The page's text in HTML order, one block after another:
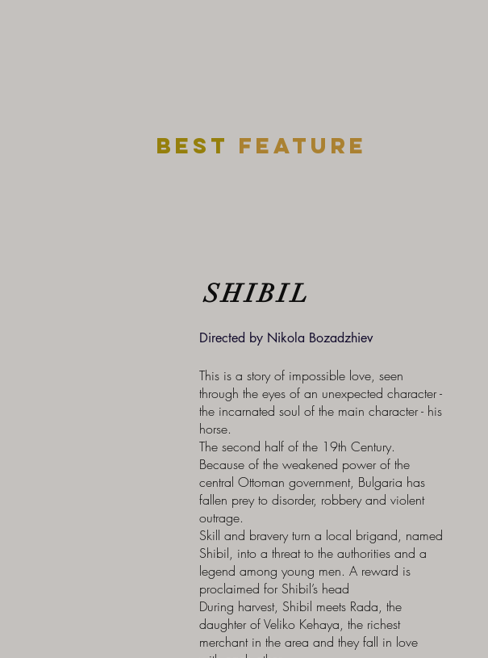
Best feature
SHIBIL
Directed by Nikola Bozadzhiev
This is a story of impossible love, seen
through the eyes of an unexpected character -
the incarnated soul of the main character - his
horse.
The second half of the 19th Century.
Because of the weakened power of the
central Ottoman government, Bulgaria has
fallen prey to disorder, robbery and violent
outrage.
Skill and bravery turn a local brigand, named
Shibil, into a threat to the authorities and a
legend among young men. A reward is
proclaimed for Shibil’s head
During harvest, Shibil meets Rada, the
daughter of Veliko Kehaya, the richest
merchant in the area and they fall in love